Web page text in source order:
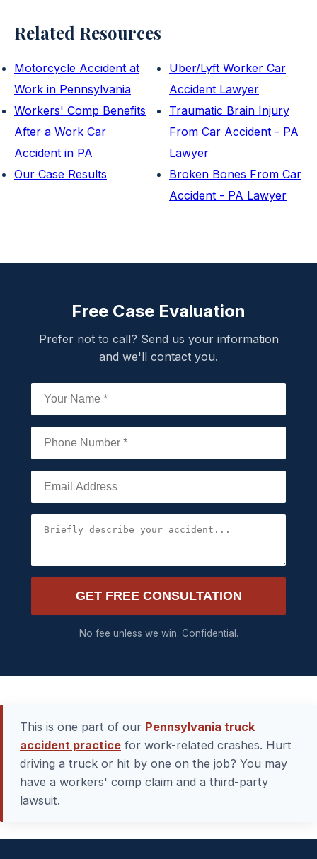
Related Resources
Motorcycle Accident at
Work in Pennsylvania
Workers' Comp Benefits
After a Work Car
Accident in PA
Our Case Results
Uber/Lyft Worker Car
Accident Lawyer
Traumatic Brain Injury
From Car Accident - PA
Lawyer
Broken Bones From Car
Accident - PA Lawyer
Free Case Evaluation
Prefer not to call? Send us your information
and we'll contact you.
GET FREE CONSULTATION
No fee unless we win. Confidential.
This is one part of our Pennsylvania truck
accident practice for work-related crashes. Hurt
driving a truck or hit by one on the job? You may
have a workers' comp claim and a third-party
lawsuit.